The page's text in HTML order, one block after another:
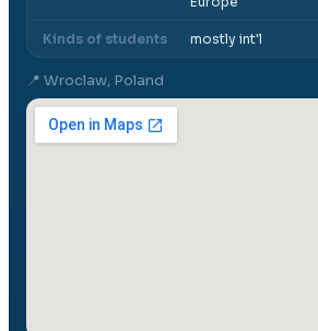
Kinds of students mostly int'l
📍 Wroclaw, Poland